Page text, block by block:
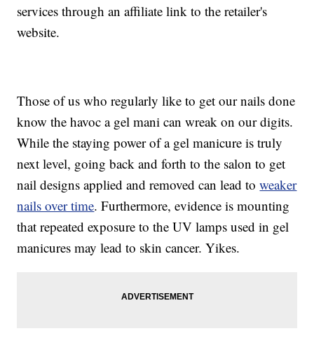
services through an affiliate link to the retailer's
website.
Those of us who regularly like to get our nails done
know the havoc a gel mani can wreak on our digits.
While the staying power of a gel manicure is truly
next level, going back and forth to the salon to get
nail designs applied and removed can lead toweaker
nails over time. Furthermore, evidence is mounting
that repeated exposure to the UV lamps used in gel
manicures may lead to skin cancer. Yikes.